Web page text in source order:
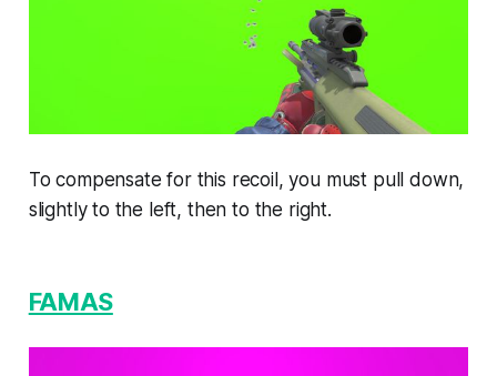
To compensate for this recoil, you must pull down,
slightly to the left, then to the right.
FAMAS